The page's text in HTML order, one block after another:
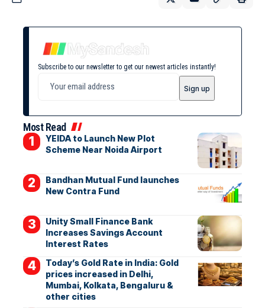
Subscribe to our newsletter to get our newest articles instantly!
Most Read
YEIDA to Launch New Plot
Scheme Near Noida Airport
Bandhan Mutual Fund launches
New Contra Fund
Unity Small Finance Bank
Increases Savings Account
Interest Rates
Today’s Gold Rate in India: Gold
prices increased in Delhi,
Mumbai, Kolkata, Bengaluru &
other cities